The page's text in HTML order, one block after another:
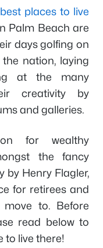
best places to live
Palm Beach are
days golfing on
nation, laying
at the many
creativity by
and galleries.
for wealthy
the fancy
by Henry Flagler,
for retirees and
to. Before
read below to
to live there!